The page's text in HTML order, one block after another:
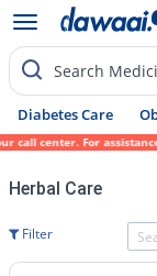
Search
Diabetes Care
For assistance,
Herbal Care
Filter